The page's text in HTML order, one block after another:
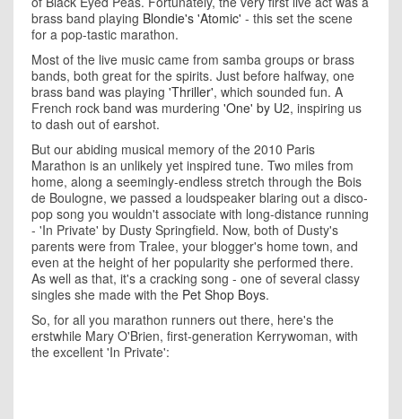
brass band playing Blondie's 'Atomic' - this set the scene
for a pop-tastic marathon.
Most of the live music came from samba groups or brass
bands, both great for the spirits. Just before halfway, one
brass band was playing 'Thriller', which sounded fun. A
French rock band was murdering 'One' by U2, inspiring us
to dash out of earshot.
But our abiding musical memory of the 2010 Paris
Marathon is an unlikely yet inspired tune. Two miles from
home, along a seemingly-endless stretch through the Bois
de Boulogne, we passed a loudspeaker blaring out a disco-
pop song you wouldn't associate with long-distance running
- 'In Private' by Dusty Springfield. Now, both of Dusty's
parents were from Tralee, your blogger's home town, and
even at the height of her popularity she performed there.
As well as that, it's a cracking song - one of several classy
singles she made with the Pet Shop Boys.
So, for all you marathon runners out there, here's the
erstwhile Mary O'Brien, first-generation Kerrywoman, with
the excellent 'In Private':